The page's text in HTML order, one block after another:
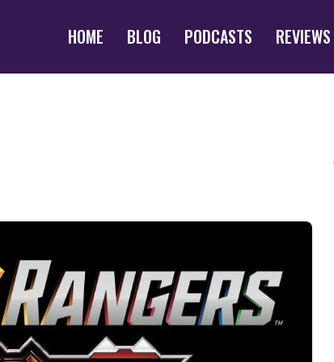
HOME BLOG PODCASTS REVIEWS